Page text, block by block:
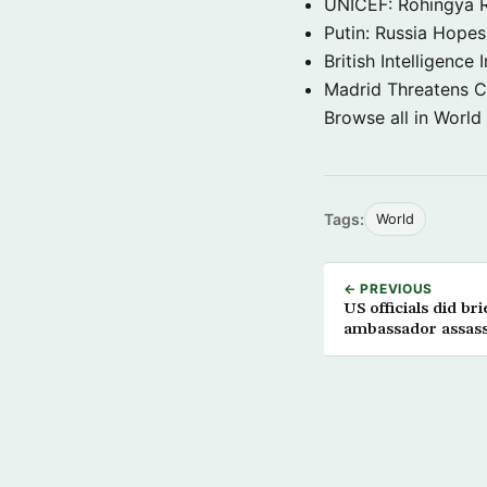
UNICEF: Rohingya
Putin: Russia
British Intelligence
Madrid Threatens
Browse all in
Tags: World
← PREVIOUS
US officials did
ambassador